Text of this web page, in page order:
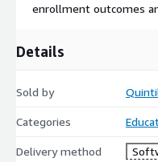
enrollment outcomes
Details
Sold by
Categories
Delivery method